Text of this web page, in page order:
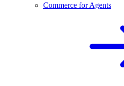
Commerce for Agents